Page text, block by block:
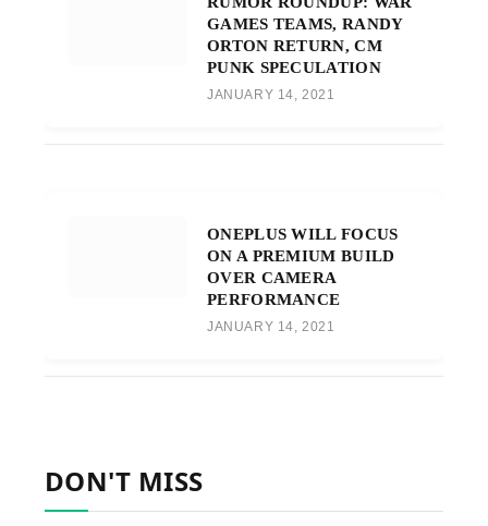
GAMES TEAMS, RANDY
ORTON RETURN, CM
PUNK SPECULATION
JANUARY 14, 2021
ONEPLUS WILL FOCUS
ON A PREMIUM BUILD
OVER CAMERA
PERFORMANCE
JANUARY 14, 2021
DON'T MISS